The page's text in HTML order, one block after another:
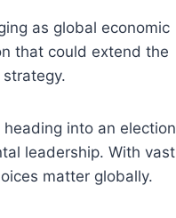
as global economic
that could extend the
into an election
leadership. With vast
matter globally.